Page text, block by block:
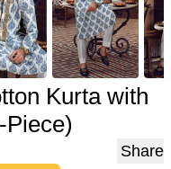
Kurta with
Share